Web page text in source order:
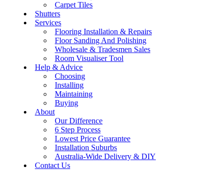
Carpet Tiles
Shutters
Services
Flooring Installation & Repairs
Floor Sanding And Polishing
Wholesale & Tradesmen Sales
Room Visualiser Tool
Help & Advice
Choosing
Installing
Maintaining
Buying
About
Our Difference
6 Step Process
Lowest Price Guarantee
Installation Suburbs
Australia-Wide Delivery & DIY
Contact Us